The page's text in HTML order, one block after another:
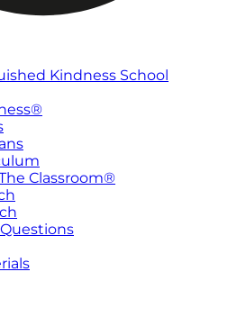
Kindness School
Classroom®